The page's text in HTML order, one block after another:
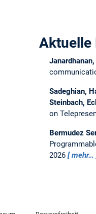
Aktuelle
Sadeghian,
Steinbach,
on
Bermudez
2026
mehr…